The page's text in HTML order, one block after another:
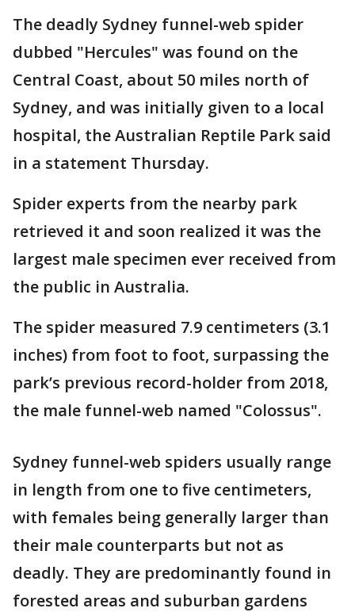
The deadly Sydney funnel-web spider
dubbed "Hercules" was found on the
Central Coast, about 50 miles north of
Sydney, and was initially given to a local
hospital, the Australian Reptile Park said
in a statement Thursday.
Spider experts from the nearby park
retrieved it and soon realized it was the
largest male specimen ever received from
the public in Australia.
The spider measured 7.9 centimeters (3.1
inches) from foot to foot, surpassing the
park’s previous record-holder from 2018,
the male funnel-web named "Colossus".
Sydney funnel-web spiders usually range
in length from one to five centimeters,
with females being generally larger than
their male counterparts but not as
deadly. They are predominantly found in
forested areas and suburban gardens